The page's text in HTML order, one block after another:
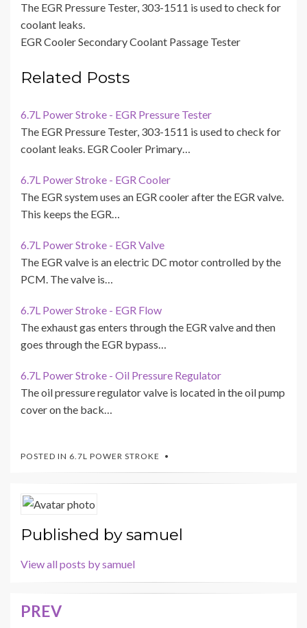
The EGR Pressure Tester, 303-1511 is used to check for
coolant leaks.
EGR Cooler Secondary Coolant Passage Tester
Related Posts
6.7L Power Stroke - EGR Pressure Tester
The EGR Pressure Tester, 303-1511 is used to check for
coolant leaks. EGR Cooler Primary…
6.7L Power Stroke - EGR Cooler
The EGR system uses an EGR cooler after the EGR valve.
This keeps the EGR…
6.7L Power Stroke - EGR Valve
The EGR valve is an electric DC motor controlled by the
PCM. The valve is…
6.7L Power Stroke - EGR Flow
The exhaust gas enters through the EGR valve and then
goes through the EGR bypass…
6.7L Power Stroke - Oil Pressure Regulator
The oil pressure regulator valve is located in the oil pump
cover on the back…
POSTED IN 6.7L POWER STROKE
Published bysamuel
View all posts by samuel
Post
PREV